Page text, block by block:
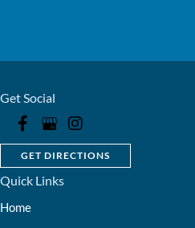
Get Social
GET DIRECTIONS
Quick Links
Home